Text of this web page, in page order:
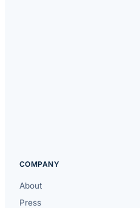
COMPANY
About
Press